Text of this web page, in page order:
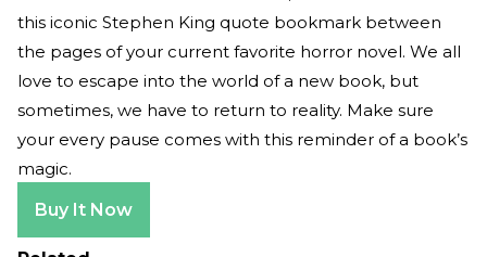
this iconic Stephen King quote bookmark between
the pages of your current favorite horror novel. We all
love to escape into the world of a new book, but
sometimes, we have to return to reality. Make sure
your every pause comes with this reminder of a book’s
magic.
Buy It Now